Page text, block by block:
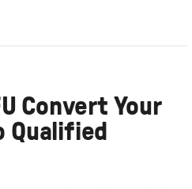
Convert Your
Qualified